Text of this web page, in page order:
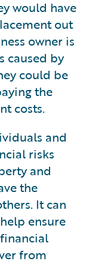
would have
out
owner is
caused by
could be
the
costs.
and
risks
and
the
It can
ensure
from